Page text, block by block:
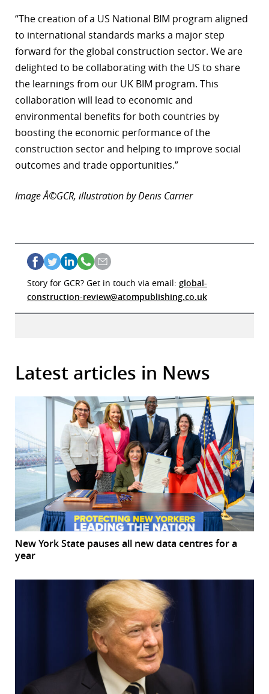
“The creation of a US National BIM program aligned
to international standards marks a major step
forward for the global construction sector. We are
delighted to be collaborating with the US to share
the learnings from our UK BIM program. This
collaboration will lead to economic and
environmental benefits for both countries by
boosting the economic performance of the
construction sector and helping to improve social
outcomes and trade opportunities.”
Image Â©GCR, illustration by Denis Carrier
Story for GCR? Get in touch via email: global-
construction-review@atompublishing.co.uk
Latest articles in News
New York State pauses all new data centres for a
year